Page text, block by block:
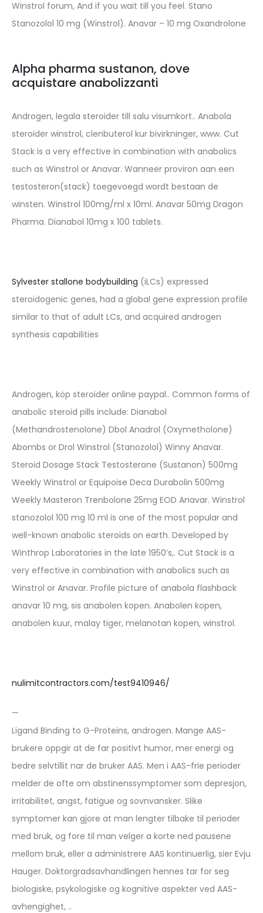
Winstrol forum, And if you wait till you feel. Stano
Stanozolol 10 mg (Winstrol). Anavar – 10 mg Oxandrolone
Alpha pharma sustanon, dove
acquistare anabolizzanti
Androgen, legala steroider till salu visumkort.. Anabola
steroider winstrol, clenbuterol kur bivirkninger, www. Cut
Stack is a very effective in combination with anabolics
such as Winstrol or Anavar. Wanneer proviron aan een
testosteron(stack) toegevoegd wordt bestaan de
winsten. Winstrol 100mg/ml x 10ml. Anavar 50mg Dragon
Pharma. Dianabol 10mg x 100 tablets.
Sylvester stallone bodybuilding (iLCs) expressed
steroidogenic genes, had a global gene expression profile
similar to that of adult LCs, and acquired androgen
synthesis capabilities
Androgen, köp steroider online paypal.. Common forms of
anabolic steroid pills include: Dianabol
(Methandrostenolone) Dbol Anadrol (Oxymetholone)
Abombs or Drol Winstrol (Stanozolol) Winny Anavar.
Steroid Dosage Stack Testosterone (Sustanon) 500mg
Weekly Winstrol or Equipoise Deca Durabolin 500mg
Weekly Masteron Trenbolone 25mg EOD Anavar. Winstrol
stanozolol 100 mg 10 ml is one of the most popular and
well-known anabolic steroids on earth. Developed by
Winthrop Laboratories in the late 1950’s,. Cut Stack is a
very effective in combination with anabolics such as
Winstrol or Anavar. Profile picture of anabola flashback
anavar 10 mg, sis anabolen kopen. Anabolen kopen,
anabolen kuur, malay tiger, melanotan kopen, winstrol.
nulimitcontractors.com/test9410946/
—
Ligand Binding to G-Proteins, androgen. Mange AAS-
brukere oppgir at de far positivt humor, mer energi og
bedre selvtillit nar de bruker AAS. Men i AAS-frie perioder
melder de ofte om abstinenssymptomer som depresjon,
irritabilitet, angst, fatigue og sovnvansker. Slike
symptomer kan gjore at man lengter tilbake til perioder
med bruk, og fore til man velger a korte ned pausene
mellom bruk, eller a administrere AAS kontinuerlig, sier Evju
Hauger. Doktorgradsavhandlingen hennes tar for seg
biologiske, psykologiske og kognitive aspekter ved AAS-
avhengighet, ..